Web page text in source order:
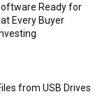
Ready for
Every Buyer
from USB Drives